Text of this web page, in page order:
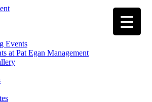
Events
at Pat Egan Management